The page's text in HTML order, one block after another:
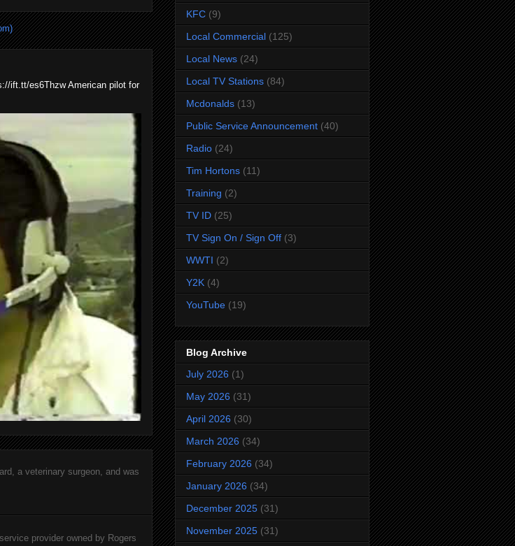
ift.tt/es6Thzw American pilot for
a veterinary surgeon, and was
provider owned by Rogers
KFC (9)
Local Commercial (125)
Local News (24)
Local TV Stations (84)
Mcdonalds (13)
Public Service Announcement (40)
Radio (24)
Tim Hortons (11)
Training (2)
TV ID (25)
TV Sign On / Sign Off (3)
WWTI (2)
Y2K (4)
YouTube (19)
Blog Archive
July 2026 (1)
May 2026 (31)
April 2026 (30)
March 2026 (34)
February 2026 (34)
January 2026 (34)
December 2025 (31)
November 2025 (31)